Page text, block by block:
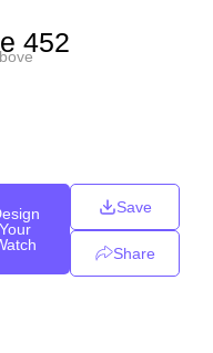
452
Your
Save
Share